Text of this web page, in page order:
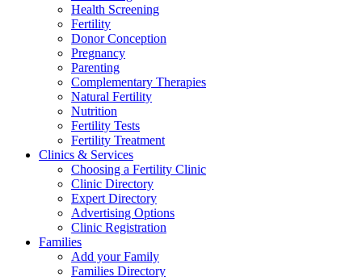
Health Screening
Fertility
Donor Conception
Pregnancy
Parenting
Complementary Therapies
Natural Fertility
Nutrition
Fertility Tests
Fertility Treatment
Clinics & Services
Choosing a Fertility Clinic
Clinic Directory
Expert Directory
Advertising Options
Clinic Registration
Families
Add your Family
Families Directory